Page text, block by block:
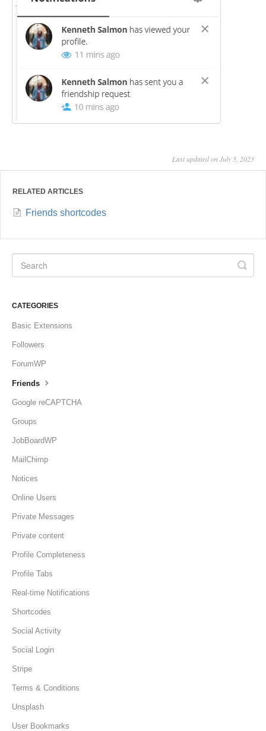
Last updated on July 5, 2023
RELATED ARTICLES
Friends shortcodes
CATEGORIES
Basic Extensions
Followers
ForumWP
Friends
Google reCAPTCHA
Groups
JobBoardWP
MailChimp
Notices
Online Users
Private Messages
Private content
Profile Completeness
Profile Tabs
Real-time Notifications
Shortcodes
Social Activity
Social Login
Stripe
Terms & Conditions
Unsplash
User Bookmarks